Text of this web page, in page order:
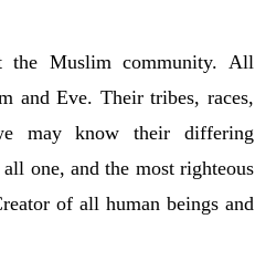
the Muslim community. All
and Eve. Their tribes, races,
may know their differing